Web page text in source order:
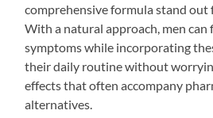
comprehensive formula stand out
With a natural approach, men
symptoms while incorporating
their daily routine without
effects that often accompany
alternatives.